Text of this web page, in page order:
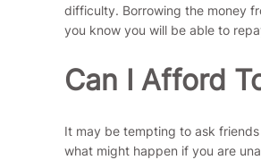
difficulty. Borrowing the money
you know you will be able to
Can I Afford
It may be tempting to ask
what might happen if you are